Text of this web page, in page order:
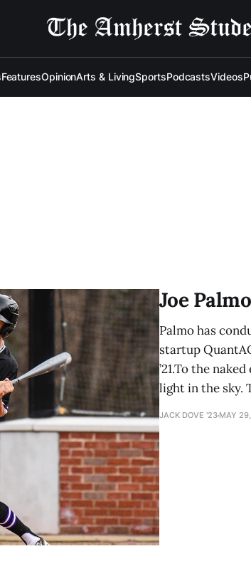
FeaturesOpinionArts & LivingSportsPodcastsVideos
Joe
Palmo has
startup
’21.To the
light in the sky.
JACK DOVE '23 MAY